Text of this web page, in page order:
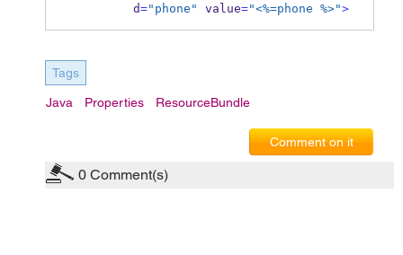
d="phone" value="<%=phone %>">
Tags
Java Properties ResourceBundle
Comment on it
0 Comment(s)